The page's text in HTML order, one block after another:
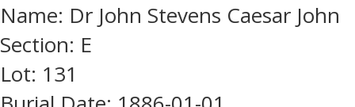
Name: Dr John Stevens Caesar John
Section: E
Lot: 131